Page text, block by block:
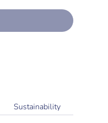
Sustainability